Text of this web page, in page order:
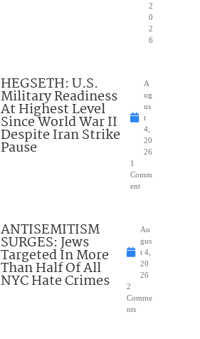
2
0
2
6
HEGSETH: U.S.
Military Readiness
At Highest Level
Since World War II
Despite Iran Strike
Pause
A
ug
us
t
4,
20
26
1
Comm
ent
ANTISEMITISM
SURGES: Jews
Targeted In More
Than Half Of All
NYC Hate Crimes
Au
gus
t 4,
20
26
2
Comme
nts